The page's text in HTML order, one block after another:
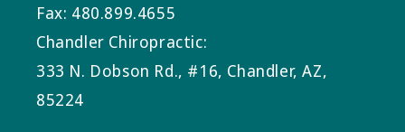
Fax: 480.899.4655
Chandler Chiropractic:
333 N. Dobson Rd., #16, Chandler, AZ,
85224